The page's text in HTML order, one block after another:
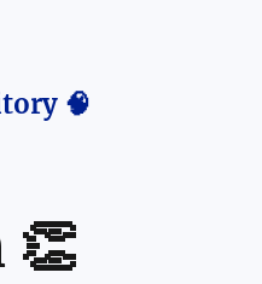
🧠
👏